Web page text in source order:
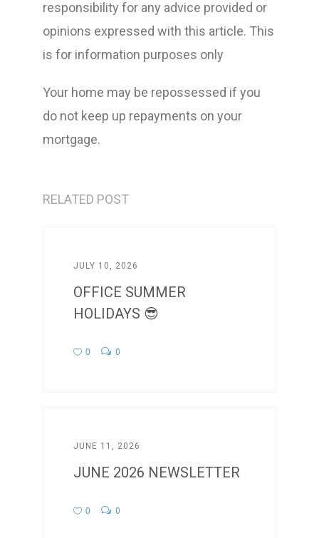
responsibility for any advice provided or
opinions expressed with this article. This
is for information purposes only
Your home may be repossessed if you
do not keep up repayments on your
mortgage.
RELATED POST
JULY 10, 2026
OFFICE SUMMER
HOLIDAYS 😎
0 0
JUNE 11, 2026
JUNE 2026 NEWSLETTER
0 0